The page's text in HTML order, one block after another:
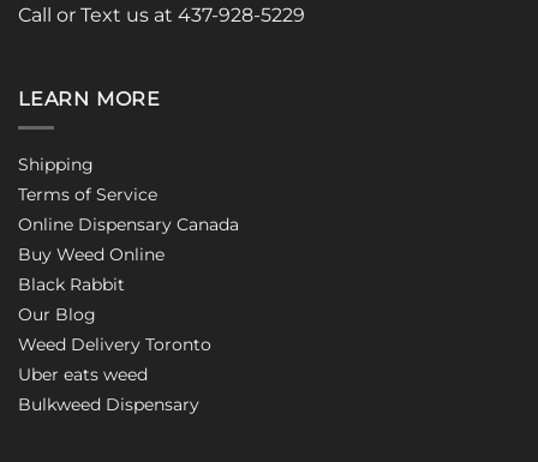
Call or Text us at 437-928-5229
LEARN MORE
Shipping
Terms of Service
Online Dispensary Canada
Buy Weed Online
Black Rabbit
Our Blog
Weed Delivery Toronto
Uber eats weed
Bulkweed Dispensary